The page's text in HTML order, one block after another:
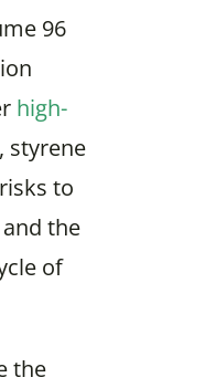
96
high-
styrene
to
the
of
the